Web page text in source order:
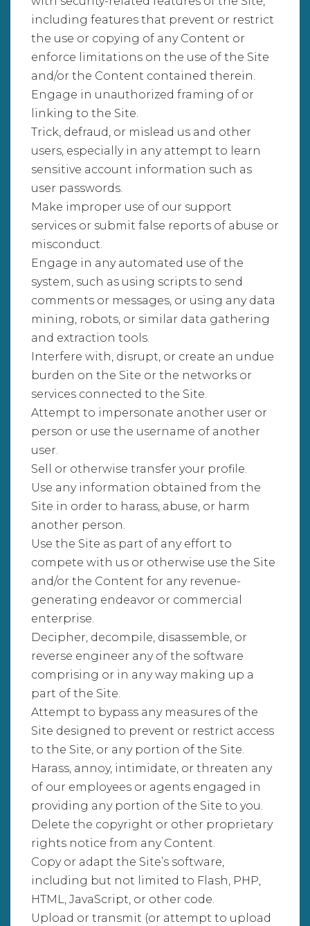
including features that prevent or restrict
the use or copying of any Content or
enforce limitations on the use of the Site
and/or the Content contained therein.
Engage in unauthorized framing of or
linking to the Site.
Trick, defraud, or mislead us and other
users, especially in any attempt to learn
sensitive account information such as
user passwords.
Make improper use of our support
services or submit false reports of abuse or
misconduct.
Engage in any automated use of the
system, such as using scripts to send
comments or messages, or using any data
mining, robots, or similar data gathering
and extraction tools.
Interfere with, disrupt, or create an undue
burden on the Site or the networks or
services connected to the Site.
Attempt to impersonate another user or
person or use the username of another
user.
Sell or otherwise transfer your profile.
Use any information obtained from the
Site in order to harass, abuse, or harm
another person.
Use the Site as part of any effort to
compete with us or otherwise use the Site
and/or the Content for any revenue-
generating endeavor or commercial
enterprise.
Decipher, decompile, disassemble, or
reverse engineer any of the software
comprising or in any way making up a
part of the Site.
Attempt to bypass any measures of the
Site designed to prevent or restrict access
to the Site, or any portion of the Site.
Harass, annoy, intimidate, or threaten any
of our employees or agents engaged in
providing any portion of the Site to you.
Delete the copyright or other proprietary
rights notice from any Content.
Copy or adapt the Site’s software,
including but not limited to Flash, PHP,
HTML, JavaScript, or other code.
Upload or transmit (or attempt to upload